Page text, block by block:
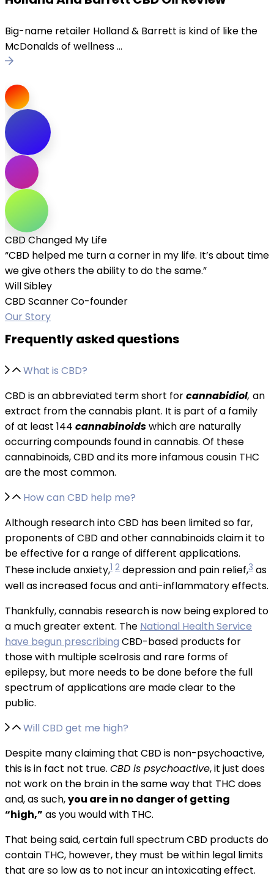
Big-name retailer Holland & Barrett is kind of like the
McDonalds of wellness ...
CBD Changed My Life
“CBD helped me turn a corner in my life. It’s about time
we give others the ability to do the same.”
Will Sibley
CBD Scanner Co-founder
Our Story
Frequently asked questions
What is CBD?
CBD is an abbreviated term short forcannabidiol, an
extract from the cannabis plant. It is part of a family
of at least 144 cannabinoidswhich are naturally
occurring compounds found in cannabis. Of these
cannabinoids, CBD and its more infamous cousin THC
are the most common.
How can CBD help me?
Although research into CBD has been limited so far,
proponents of CBD and other cannabinoids claim it to
be effective for a range of different applications.
These include anxiety,1 2 depression and pain relief,3 as
well as increased focus and anti-inflammatory effects.
Thankfully, cannabis research is now being explored to
a much greater extent. The National Health Service
have begun prescribing CBD-based products for
those with multiple scelrosis and rare forms of
epilepsy, but more needs to be done before the full
spectrum of applications are made clear to the
public.
Will CBD get me high?
Despite many claiming that CBD is non-psychoactive,
this is in fact not true. CBD is psychoactive, it just does
not work on the brain in the same way that THC does
and, as such,you are in no danger of getting
“high,” as you would with THC.
That being said, certain full spectrum CBD products do
contain THC, however, they must be within legal limits
that are so low as to not incur an intoxicating effect.